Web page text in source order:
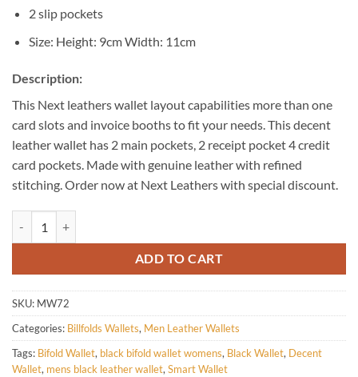
2 slip pockets
Size: Height: 9cm Width: 11cm
Description:
This Next leathers wallet layout capabilities more than one
card slots and invoice booths to fit your needs. This decent
leather wallet has 2 main pockets, 2 receipt pocket 4 credit
card pockets. Made with genuine leather with refined
stitching. Order now at Next Leathers with special discount.
ADD TO CART
SKU: MW72
Categories: Billfolds Wallets, Men Leather Wallets
Tags: Bifold Wallet, black bifold wallet womens, Black Wallet, Decent
Wallet, mens black leather wallet,Smart Wallet